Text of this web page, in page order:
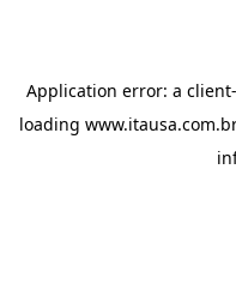
Application error: a client
loading